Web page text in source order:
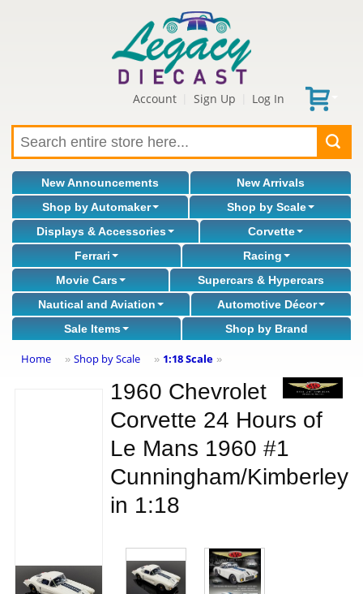
Account Sign Up Log In
New Announcements
New Arrivals
Shop by Automaker
Shop by Scale
Displays & Accessories
Corvette
Ferrari
Racing
Movie Cars
Supercars & Hypercars
Nautical and Aviation
Automotive Décor
Sale Items
Shop by Brand
Home » Shop by Scale » 1:18 Scale »
1960 Chevrolet
Corvette 24 Hours of
Le Mans 1960 #1
Cunningham/Kimberley
in 1:18